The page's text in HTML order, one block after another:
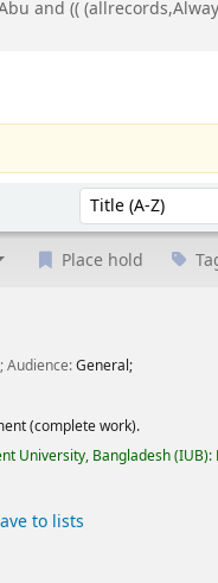
and ((
Sort by:
Place hold
; Audience:General;
(complete work).
University, Bangladesh (IUB):
to lists